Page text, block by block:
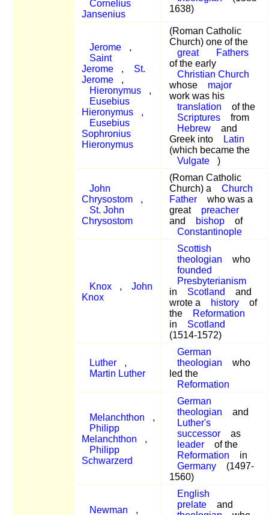
Cornelius
Jansenius
1638)
Jerome
,
Saint
Jerome
,
St.
Jerome
,
Hieronymus
,
Eusebius
Hieronymus
,
Eusebius
Sophronius
Hieronymus
(Roman Catholic
Church) one of the
great
Fathers
of the early
Christian Church
whose
major
work was his
translation
of the
Scriptures
from
Hebrew
and
Greek into
Latin
(which became the
Vulgate
)
John
Chrysostom
,
St. John
Chrysostom
(Roman Catholic
Church) a
Church
Father
who was a
great
preacher
and
bishop
of
Constantinople
Knox ,
John
Knox
Scottish
theologian
who
founded
Presbyterianism
in
Scotland
and
wrote a
history
of
the
Reformation
in
Scotland
(1514-1572)
Luther
,
Martin Luther
German
theologian
who
led the
Reformation
Melanchthon
,
Philipp
Melanchthon
,
Philipp
Schwarzerd
German
theologian
and
Luther's
successor
as
leader
of the
Reformation
in
Germany
(1497-
1560)
Newman ,
English
prelate
and